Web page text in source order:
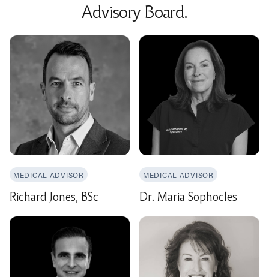
Advisory Board.
MEDICAL ADVISOR
Richard Jones, BSc
MEDICAL ADVISOR
Dr. Maria Sophocles